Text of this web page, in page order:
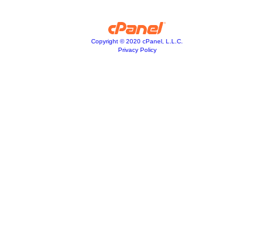
Copyright © 2020 cPanel, L.L.C.
Privacy Policy